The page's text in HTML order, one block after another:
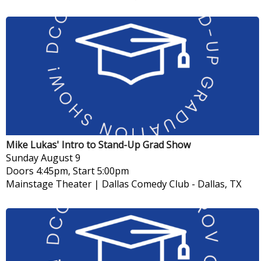
Mike Lukas' Intro to Stand-Up Grad Show
SundayAugust 9
Doors 4:45pm, Start 5:00pm
Mainstage Theater | Dallas Comedy Club - Dallas, TX